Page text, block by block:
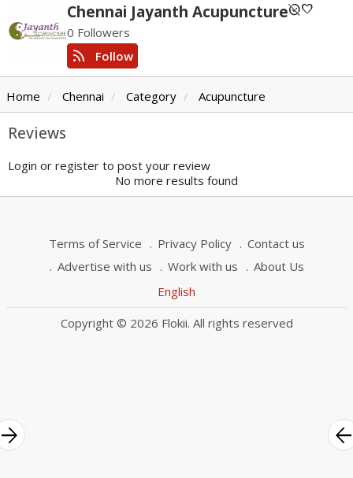
Chennai Jayanth Acupunctureunpublishedfavorite
0 Followers
rss_feed Follow
Home Chennai Category Acupuncture
Reviews
Login or register to post your review
No more results found
Terms of Service Privacy Policy
Contact us
Advertise with us
Work with us
About Us
English
Copyright © 2026 Flokii. All rights reserved